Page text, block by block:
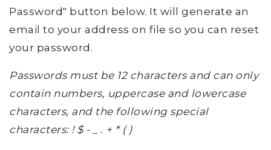
Password" button below. It will generate an
email to your address on file so you can reset
your password.
Passwords must be 12 characters and can only
contain numbers, uppercase and lowercase
characters, and the following special
characters: ! $ - _ . + * ( )